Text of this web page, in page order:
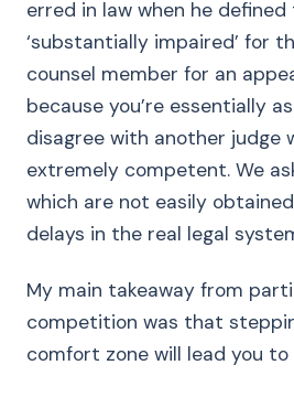
erred in law when he
‘substantially impaired’ for
counsel member for an
because you’re essentially
disagree with another judge
extremely competent. We
which are not easily
delays in the real legal
My main takeaway from
competition was that
comfort zone will lead you